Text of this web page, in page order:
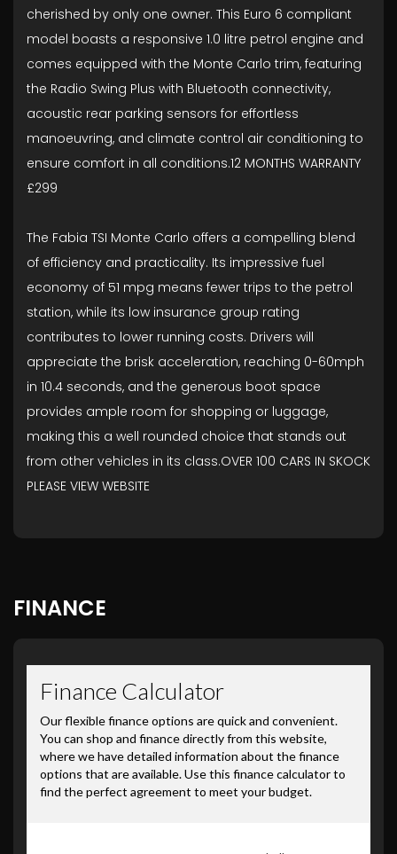
cherished by only one owner. This Euro 6 compliant
model boasts a responsive 1.0 litre petrol engine and
comes equipped with the Monte Carlo trim, featuring
the Radio Swing Plus with Bluetooth connectivity,
acoustic rear parking sensors for effortless
manoeuvring, and climate control air conditioning to
ensure comfort in all conditions.12 MONTHS WARRANTY
£299
The Fabia TSI Monte Carlo offers a compelling blend
of efficiency and practicality. Its impressive fuel
economy of 51 mpg means fewer trips to the petrol
station, while its low insurance group rating
contributes to lower running costs. Drivers will
appreciate the brisk acceleration, reaching 0-60mph
in 10.4 seconds, and the generous boot space
provides ample room for shopping or luggage,
making this a well rounded choice that stands out
from other vehicles in its class.OVER 100 CARS IN SKOCK
PLEASE VIEW WEBSITE
FINANCE